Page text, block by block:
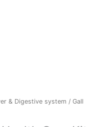
& Digestive system / Gall